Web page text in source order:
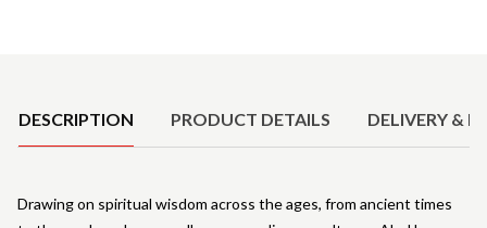
DESCRIPTION PRODUCT DETAILS DELIVERY &
Drawing on spiritual wisdom across the ages, from ancient times